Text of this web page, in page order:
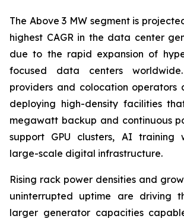
The Above 3 MW segment is
highest CAGR in the data center
due to the rapid expansion of
focused data centers
providers and colocation operators
deploying high-density facilities
megawatt backup and continuous
support GPU clusters, AI training
large-scale digital infrastructure.
Rising rack power densities and
uninterrupted uptime are driving
larger generator capacities